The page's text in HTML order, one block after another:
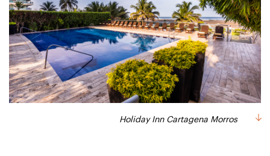
Holiday Inn Cartagena Morros